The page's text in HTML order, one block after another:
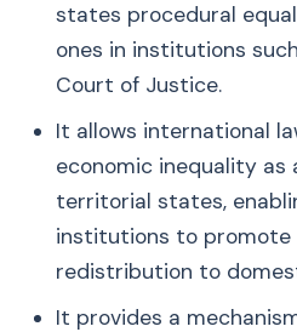
states procedural
ones in institutions
Court of Justice.
It allows international
economic inequality as
territorial states,
institutions to promote
redistribution to
It provides a